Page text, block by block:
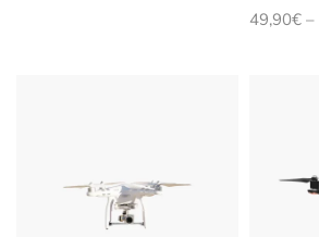
49,90€ –